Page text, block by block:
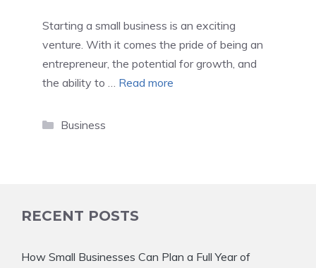
Starting a small business is an exciting
venture. With it comes the pride of being an
entrepreneur, the potential for growth, and
the ability to … Read more
Categories
Business
RECENT POSTS
How Small Businesses Can Plan a Full Year of